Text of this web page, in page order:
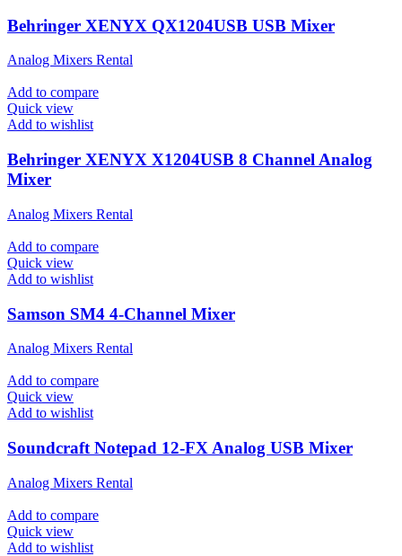
Behringer XENYX QX1204USB USB Mixer
Analog Mixers Rental
Add to compare
Quick view
Add to wishlist
Behringer XENYX X1204USB 8 Channel Analog
Mixer
Analog Mixers Rental
Add to compare
Quick view
Add to wishlist
Samson SM4 4-Channel Mixer
Analog Mixers Rental
Add to compare
Quick view
Add to wishlist
Soundcraft Notepad 12-FX Analog USB Mixer
Analog Mixers Rental
Add to compare
Quick view
Add to wishlist